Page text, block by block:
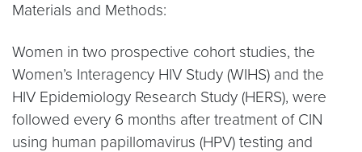
Materials and Methods:
Women in two prospective cohort studies, the
Women’s Interagency HIV Study (WIHS) and the
HIV Epidemiology Research Study (HERS), were
followed every 6 months after treatment of CIN
using human papillomavirus (HPV) testing and